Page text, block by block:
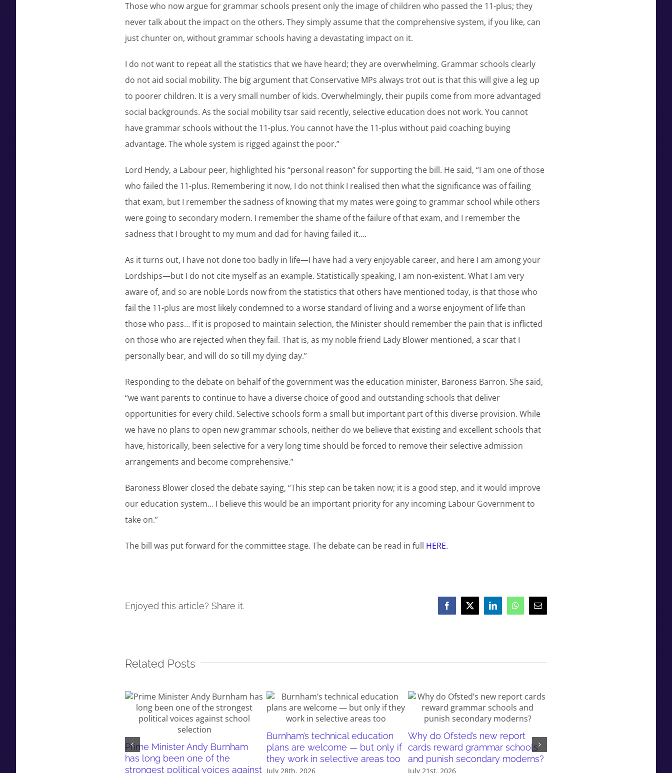
Those who now argue for grammar schools present only the image of children who passed the 11-plus; they
never talk about the impact on the others. They simply assume that the comprehensive system, if you like, can
just chunter on, without grammar schools having a devastating impact on it.
I do not want to repeat all the statistics that we have heard; they are overwhelming. Grammar schools clearly
do not aid social mobility. The big argument that Conservative MPs always trot out is that this will give a leg up
to poorer children. It is a very small number of kids. Overwhelmingly, their pupils come from more advantaged
social backgrounds. As the social mobility tsar said recently, selective education does not work. You cannot
have grammar schools without the 11-plus. You cannot have the 11-plus without paid coaching buying
advantage. The whole system is rigged against the poor.”
Lord Hendy, a Labour peer, highlighted his “personal reason” for supporting the bill. He said, “I am one of those
who failed the 11-plus. Remembering it now, I do not think I realised then what the significance was of failing
that exam, but I remember the sadness of knowing that my mates were going to grammar school while others
were going to secondary modern. I remember the shame of the failure of that exam, and I remember the
sadness that I brought to my mum and dad for having failed it….
As it turns out, I have not done too badly in life—I have had a very enjoyable career, and here I am among your
Lordships—but I do not cite myself as an example. Statistically speaking, I am non-existent. What I am very
aware of, and so are noble Lords now from the statistics that others have mentioned today, is that those who
fail the 11-plus are most likely condemned to a worse standard of living and a worse enjoyment of life than
those who pass… If it is proposed to maintain selection, the Minister should remember the pain that is inflicted
on those who are rejected when they fail. That is, as my noble friend Lady Blower mentioned, a scar that I
personally bear, and will do so till my dying day.”
Responding to the debate on behalf of the government was the education minister, Baroness Barron. She said,
“we want parents to continue to have a diverse choice of good and outstanding schools that deliver
opportunities for every child. Selective schools form a small but important part of this diverse provision. While
we have no plans to open new grammar schools, neither do we believe that existing and excellent schools that
have, historically, been selective for a very long time should be forced to remove their selective admission
arrangements and become comprehensive.”
Baroness Blower closed the debate saying, “This step can be taken now; it is a good step, and it would improve
our education system… I believe this would be an important priority for any incoming Labour Government to
take on.”
The bill was put forward for the committee stage. The debate can be read in full HERE.
Enjoyed this article? Share it. Facebook
X LinkedInWhatsAppEmail
Related Posts
Prime Minister Andy Burnham
has long been one of the
strongest political voices against
Burnham’s technical education
plans are welcome — but only if
they work in selective areas too
July 28th, 2026
Why do Ofsted’s new report
cards reward grammar schools
and punish secondary moderns?
July 21st, 2026